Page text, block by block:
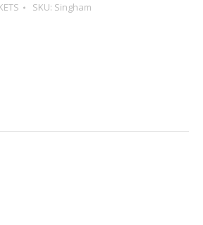
SKU: Singham